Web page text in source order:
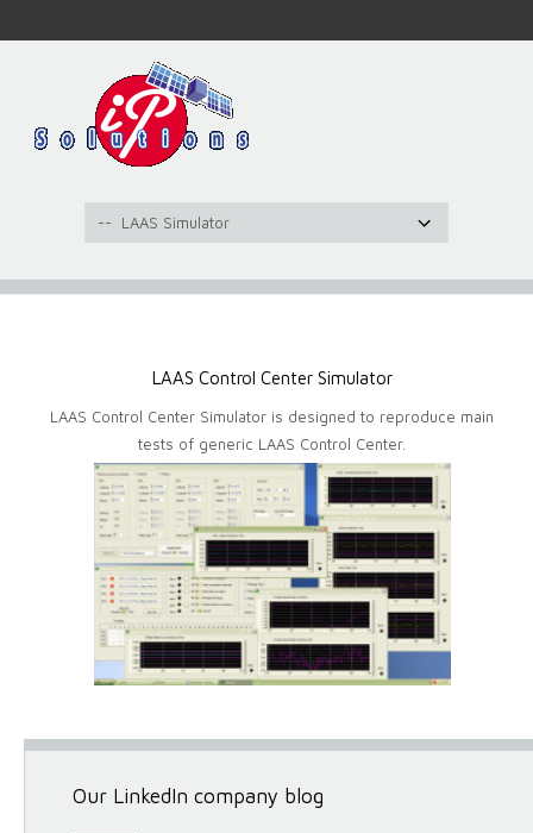
LAAS Control Center Simulator
LAAS Control Center Simulator is designed to reproduce main
tests of generic LAAS Control Center.
Our LinkedIn company blog